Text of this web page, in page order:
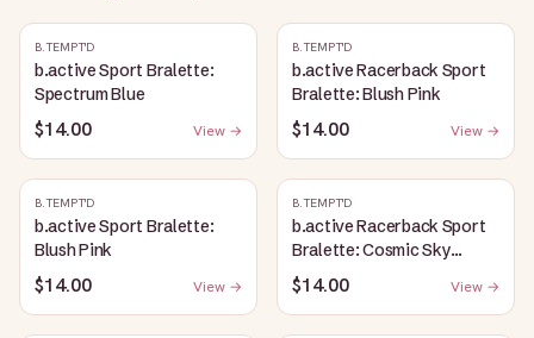
B.TEMPT'D
b.active Sport Bralette:
Spectrum Blue
$14.00 View →
B.TEMPT'D
b.active Racerback Sport
Bralette: Blush Pink
$14.00 View →
B.TEMPT'D
b.active Sport Bralette:
Blush Pink
$14.00 View →
B.TEMPT'D
b.active Racerback Sport
Bralette: Cosmic Sky
Heather
$14.00 View →